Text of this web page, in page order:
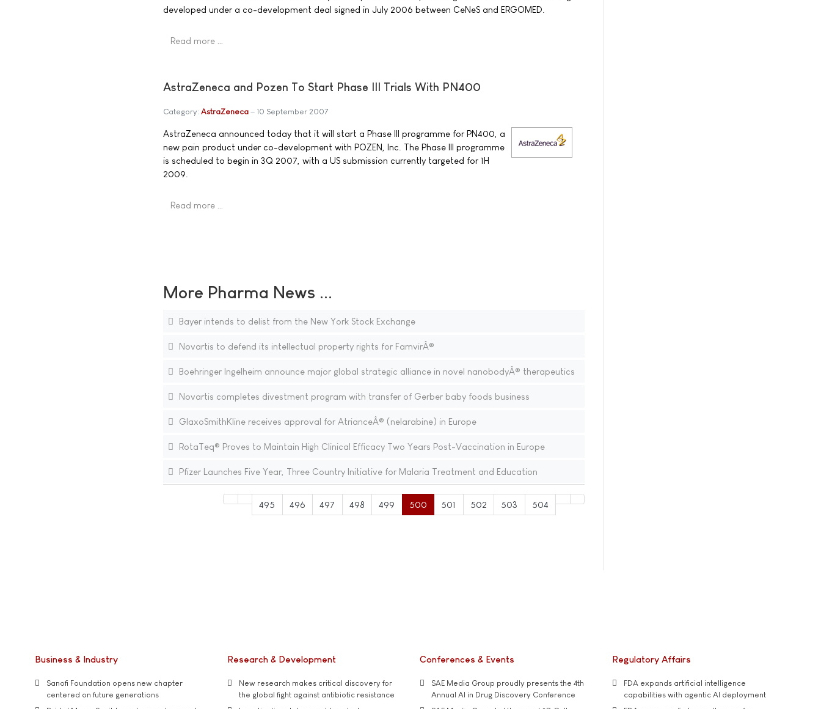
developed under a co-development deal signed in July 2006 between CeNeS and ERGOMED.
Read more …
AstraZeneca and Pozen To Start Phase III Trials With PN400
Category: AstraZeneca 10 September 2007
AstraZeneca announced today that it will start a Phase III programme for PN400, a
new pain product under co-development with POZEN, Inc. The Phase III programme
is scheduled to begin in 3Q 2007, with a US submission currently targeted for 1H
2009.
Read more …
More Pharma News ...
Bayer intends to delist from the New York Stock Exchange
Novartis to defend its intellectual property rights for FamvirÂ®
Boehringer Ingelheim announce major global strategic alliance in novel nanobodyÂ® therapeutics
Novartis completes divestment program with transfer of Gerber baby foods business
GlaxoSmithKline receives approval for AtrianceÂ® (nelarabine) in Europe
RotaTeq® Proves to Maintain High Clinical Efficacy Two Years Post-Vaccination in Europe
Pfizer Launches Five Year, Three Country Initiative for Malaria Treatment and Education
495 496 497 498 499 500 501 502 503 504
Business & Industry
Sanofi Foundation opens new chapter
centered on future generations
Research & Development
New research makes critical discovery for
the global fight against antibiotic resistance
Conferences & Events
SAE Media Group proudly presents the 4th
Annual AI in Drug Discovery Conference
Regulatory Affairs
FDA expands artificial intelligence
capabilities with agentic AI deployment